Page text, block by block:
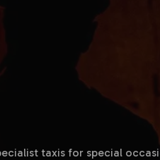
taxis for special